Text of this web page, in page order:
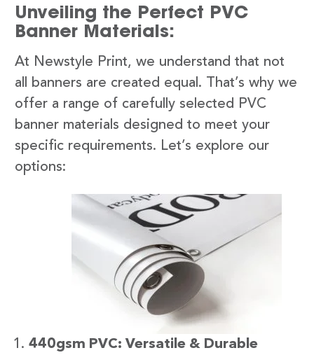
Unveiling the Perfect PVC
Banner Materials:
At Newstyle Print, we understand that not
all banners are created equal. That’s why we
offer a range of carefully selected PVC
banner materials designed to meet your
specific requirements. Let’s explore our
options:
440gsm PVC: Versatile & Durable